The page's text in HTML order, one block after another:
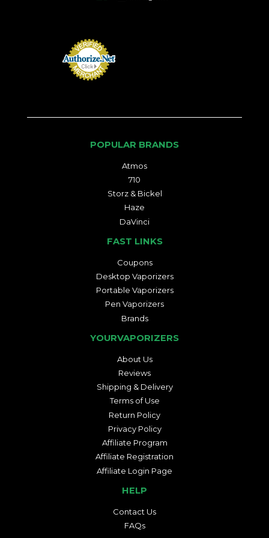
POPULAR BRANDS
Atmos
710
Storz & Bickel
Haze
DaVinci
FAST LINKS
Coupons
Desktop Vaporizers
Portable Vaporizers
Pen Vaporizers
Brands
YOURVAPORIZERS
About Us
Reviews
Shipping & Delivery
Terms of Use
Return Policy
Privacy Policy
Affiliate Program
Affiliate Registration
Affiliate Login Page
HELP
Contact Us
FAQs